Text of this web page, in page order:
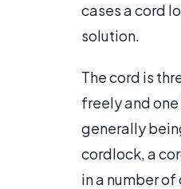
cases a cord
solution.
The cord is
freely and
generally
cordlock, a
in a number